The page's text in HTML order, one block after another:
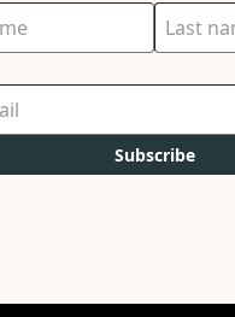
Subscribe